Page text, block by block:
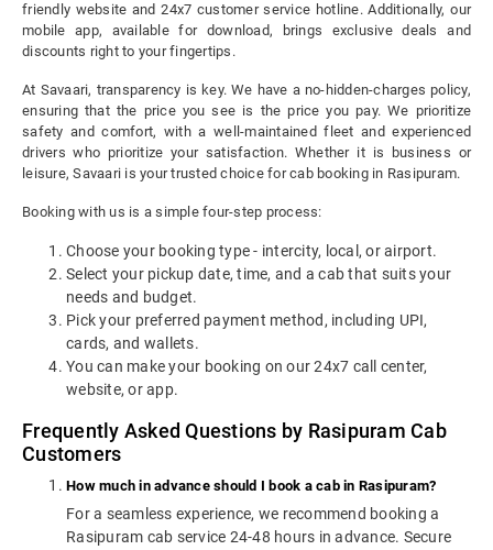
friendly website and 24x7 customer service hotline. Additionally, our
mobile app, available for download, brings exclusive deals and
discounts right to your fingertips.
At Savaari, transparency is key. We have a no-hidden-charges policy,
ensuring that the price you see is the price you pay. We prioritize
safety and comfort, with a well-maintained fleet and experienced
drivers who prioritize your satisfaction. Whether it is business or
leisure, Savaari is your trusted choice for cab booking in Rasipuram.
Booking with us is a simple four-step process:
Choose your booking type - intercity, local, or airport.
Select your pickup date, time, and a cab that suits your
needs and budget.
Pick your preferred payment method, including UPI,
cards, and wallets.
You can make your booking on our 24x7 call center,
website, or app.
Frequently Asked Questions by Rasipuram Cab
Customers
How much in advance should I book a cab in Rasipuram?
For a seamless experience, we recommend booking a
Rasipuram cab service 24-48 hours in advance. Secure